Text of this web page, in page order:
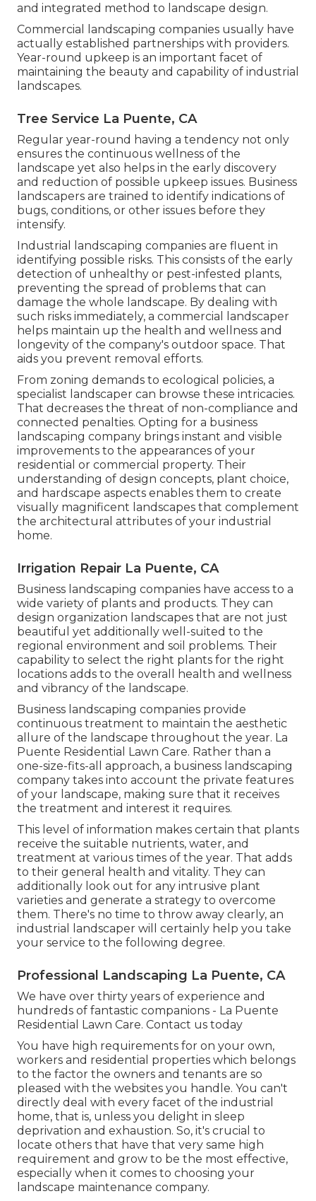
and integrated method to landscape design.
Commercial landscaping companies usually have
actually established partnerships with providers.
Year-round upkeep is an important facet of
maintaining the beauty and capability of industrial
landscapes.
Tree Service La Puente, CA
Regular year-round having a tendency not only
ensures the continuous wellness of the
landscape yet also helps in the early discovery
and reduction of possible upkeep issues. Business
landscapers are trained to identify indications of
bugs, conditions, or other issues before they
intensify.
Industrial landscaping companies are fluent in
identifying possible risks. This consists of the early
detection of unhealthy or pest-infested plants,
preventing the spread of problems that can
damage the whole landscape. By dealing with
such risks immediately, a commercial landscaper
helps maintain up the health and wellness and
longevity of the company's outdoor space. That
aids you prevent removal efforts.
From zoning demands to ecological policies, a
specialist landscaper can browse these intricacies.
That decreases the threat of non-compliance and
connected penalties. Opting for a business
landscaping company brings instant and visible
improvements to the appearances of your
residential or commercial property. Their
understanding of design concepts, plant choice,
and hardscape aspects enables them to create
visually magnificent landscapes that complement
the architectural attributes of your industrial
home.
Irrigation Repair La Puente, CA
Business landscaping companies have access to a
wide variety of plants and products. They can
design organization landscapes that are not just
beautiful yet additionally well-suited to the
regional environment and soil problems. Their
capability to select the right plants for the right
locations adds to the overall health and wellness
and vibrancy of the landscape.
Business landscaping companies provide
continuous treatment to maintain the aesthetic
allure of the landscape throughout the year. La
Puente Residential Lawn Care. Rather than a
one-size-fits-all approach, a business landscaping
company takes into account the private features
of your landscape, making sure that it receives
the treatment and interest it requires.
This level of information makes certain that plants
receive the suitable nutrients, water, and
treatment at various times of the year. That adds
to their general health and vitality. They can
additionally look out for any intrusive plant
varieties and generate a strategy to overcome
them. There's no time to throw away clearly, an
industrial landscaper will certainly help you take
your service to the following degree.
Professional Landscaping La Puente, CA
We have over thirty years of experience and
hundreds of fantastic companions - La Puente
Residential Lawn Care. Contact us today
You have high requirements for on your own,
workers and residential properties which belongs
to the factor the owners and tenants are so
pleased with the websites you handle. You can't
directly deal with every facet of the industrial
home, that is, unless you delight in sleep
deprivation and exhaustion. So, it's crucial to
locate others that have that very same high
requirement and grow to be the most effective,
especially when it comes to choosing your
landscape maintenance company.